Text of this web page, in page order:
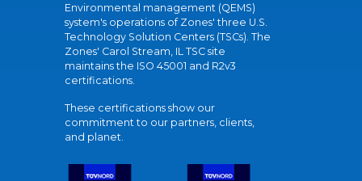
Environmental management (QEMS)
system's operations of Zones' three U.S.
Technology Solution Centers (TSCs). The
Zones' Carol Stream, IL TSC site
maintains the ISO 45001 and R2v3
certifications.
These certifications show our
commitment to our partners, clients,
and planet.